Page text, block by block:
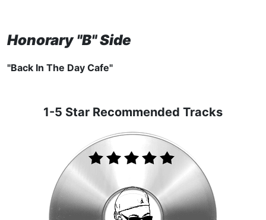
Honorary "B" Side
"Back In The Day Cafe"
1-5 Star Recommended Tracks